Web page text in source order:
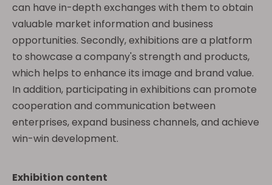
can have in-depth exchanges with them to obtain
valuable market information and business
opportunities. Secondly, exhibitions are a platform
to showcase a company's strength and products,
which helps to enhance its image and brand value.
In addition, participating in exhibitions can promote
cooperation and communication between
enterprises, expand business channels, and achieve
win-win development.
Exhibition content